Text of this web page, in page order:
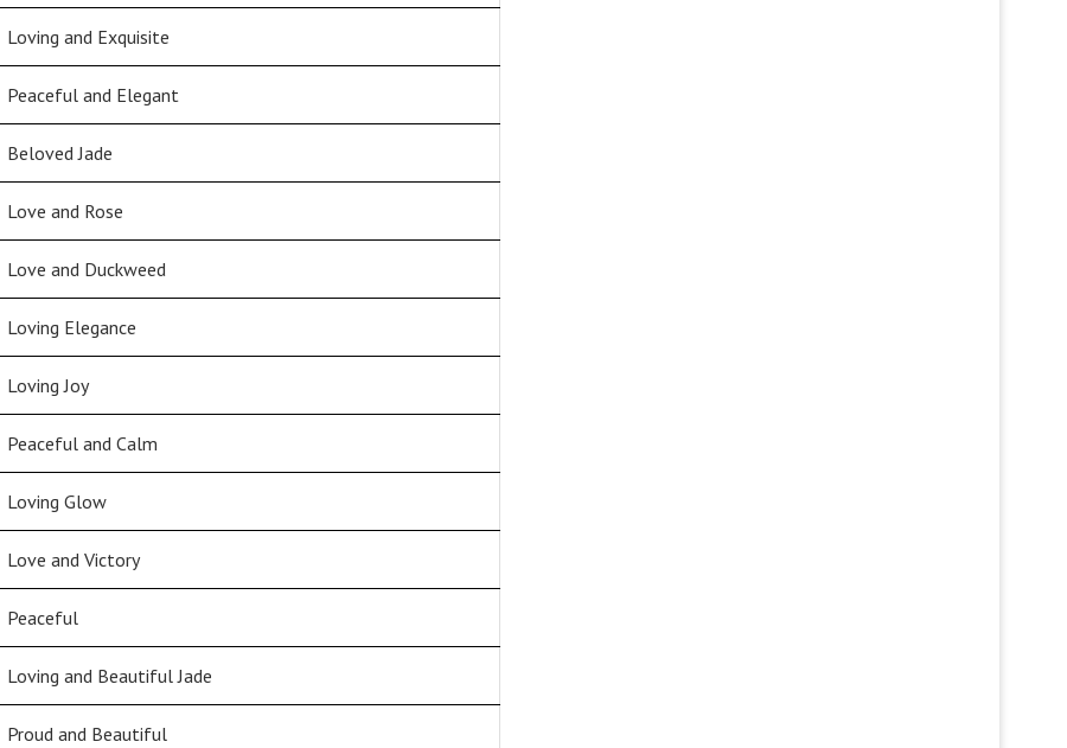
Loving and Exquisite
Peaceful and Elegant
Beloved Jade
Love and Rose
Love and Duckweed
Loving Elegance
Loving Joy
Peaceful and Calm
Loving Glow
Love and Victory
Peaceful
Loving and Beautiful Jade
Proud and Beautiful